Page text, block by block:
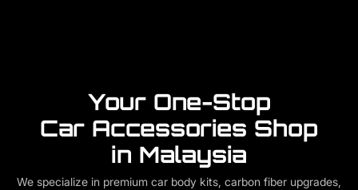
Your One-Stop
Car Accessories Shop
in Malaysia
We specialize in premium car body kits, carbon fiber upgrades,